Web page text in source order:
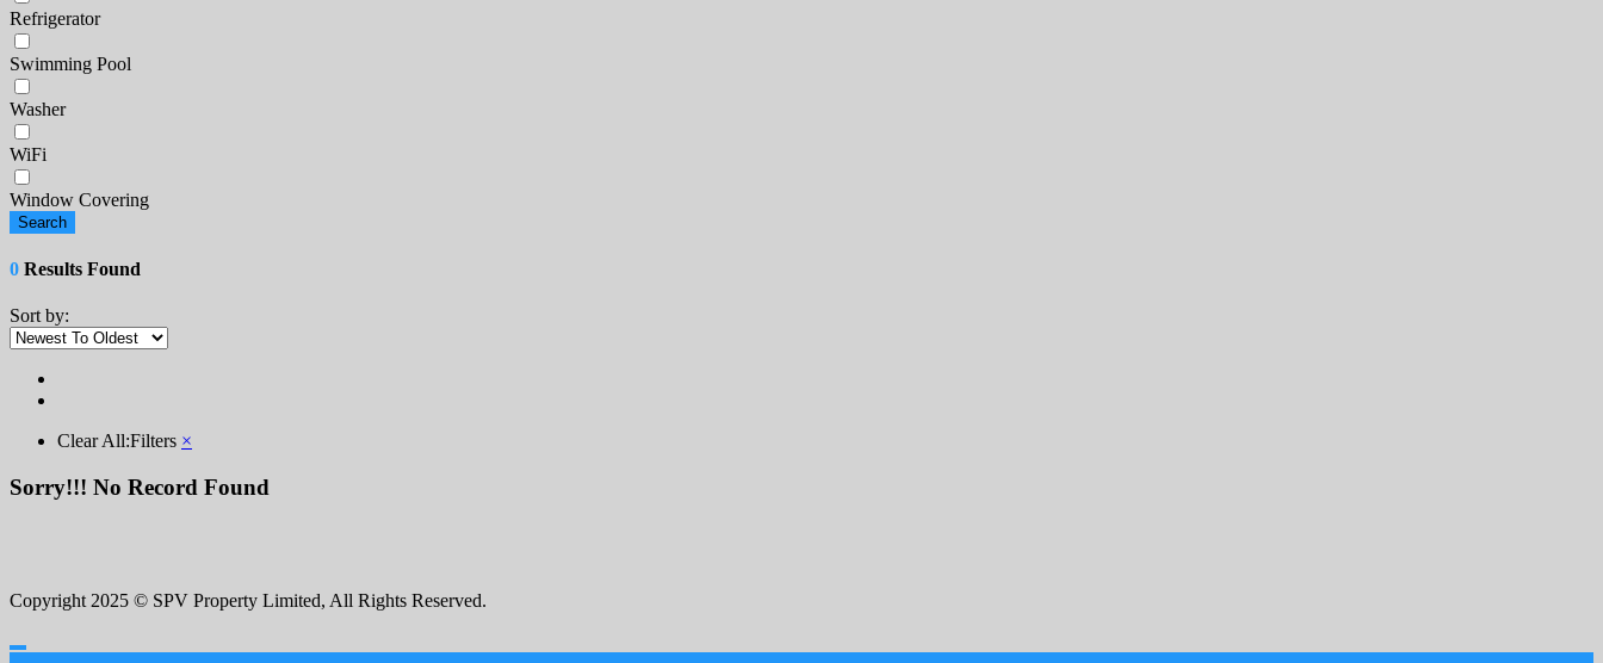
Refrigerator
Swimming Pool
Washer
WiFi
Window Covering
Search
0 Results Found
Sort by:
Clear All:Filters ×
Sorry!!! No Record Found
Copyright 2025 © SPV Property Limited, All Rights Reserved.